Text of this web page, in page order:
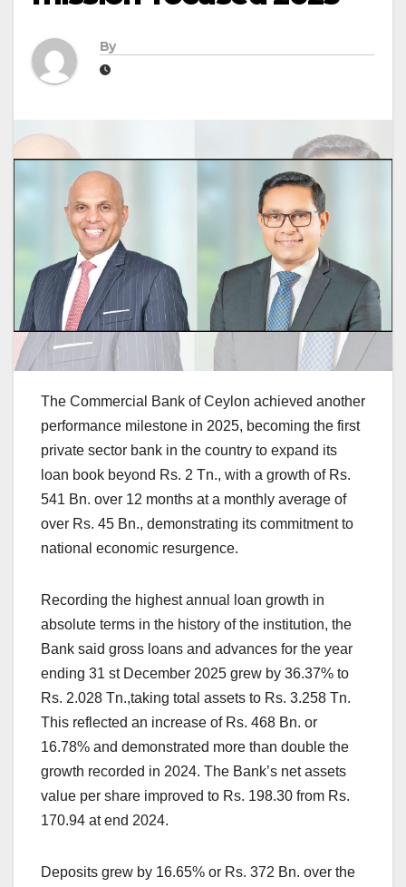
By
The Commercial Bank of Ceylon achieved another
performance milestone in 2025, becoming the first
private sector bank in the country to expand its
loan book beyond Rs. 2 Tn., with a growth of Rs.
541 Bn. over 12 months at a monthly average of
over Rs. 45 Bn., demonstrating its commitment to
national economic resurgence.
Recording the highest annual loan growth in
absolute terms in the history of the institution, the
Bank said gross loans and advances for the year
ending 31 st December 2025 grew by 36.37% to
Rs. 2.028 Tn.,taking total assets to Rs. 3.258 Tn.
This reflected an increase of Rs. 468 Bn. or
16.78% and demonstrated more than double the
growth recorded in 2024. The Bank’s net assets
value per share improved to Rs. 198.30 from Rs.
170.94 at end 2024.
Deposits grew by 16.65% or Rs. 372 Bn. over the